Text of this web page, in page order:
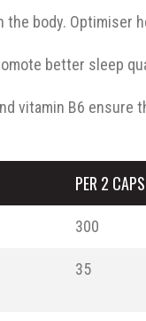
the body.
better sleep
vitamin B6
PER 2 CAPS
300
35